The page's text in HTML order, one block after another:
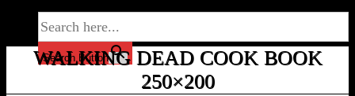
Search Button
WALKING DEAD COOK BOOK
250×200